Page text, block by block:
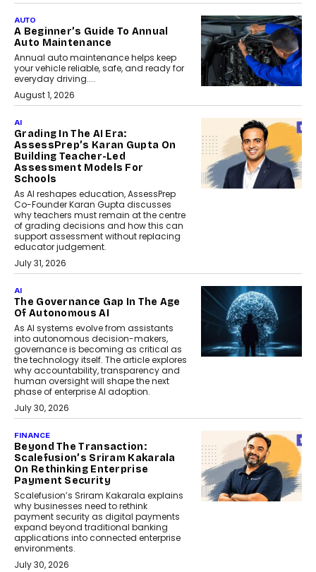
AUTO
A Beginner’s Guide To Annual
Auto Maintenance
Annual auto maintenance helps keep
your vehicle reliable, safe, and ready for
everyday driving....
August 1, 2026
AI
Grading In The AI Era:
AssessPrep’s Karan Gupta On
Building Teacher-Led
Assessment Models For
Schools
As AI reshapes education, AssessPrep
Co-Founder Karan Gupta discusses
why teachers must remain at the centre
of grading decisions and how this can
support assessment without replacing
educator judgement.
July 31, 2026
AI
The Governance Gap In The Age
Of Autonomous AI
As AI systems evolve from assistants
into autonomous decision-makers,
governance is becoming as critical as
the technology itself. The article explores
why accountability, transparency and
human oversight will shape the next
phase of enterprise AI adoption.
July 30, 2026
FINANCE
Beyond The Transaction:
Scalefusion’s Sriram Kakarala
On Rethinking Enterprise
Payment Security
Scalefusion’s Sriram Kakarala explains
why businesses need to rethink
payment security as digital payments
expand beyond traditional banking
applications into connected enterprise
environments.
July 30, 2026